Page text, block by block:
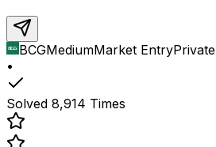
BCGMediumMarket EntryPrivate
•
Solved 8,914 Times